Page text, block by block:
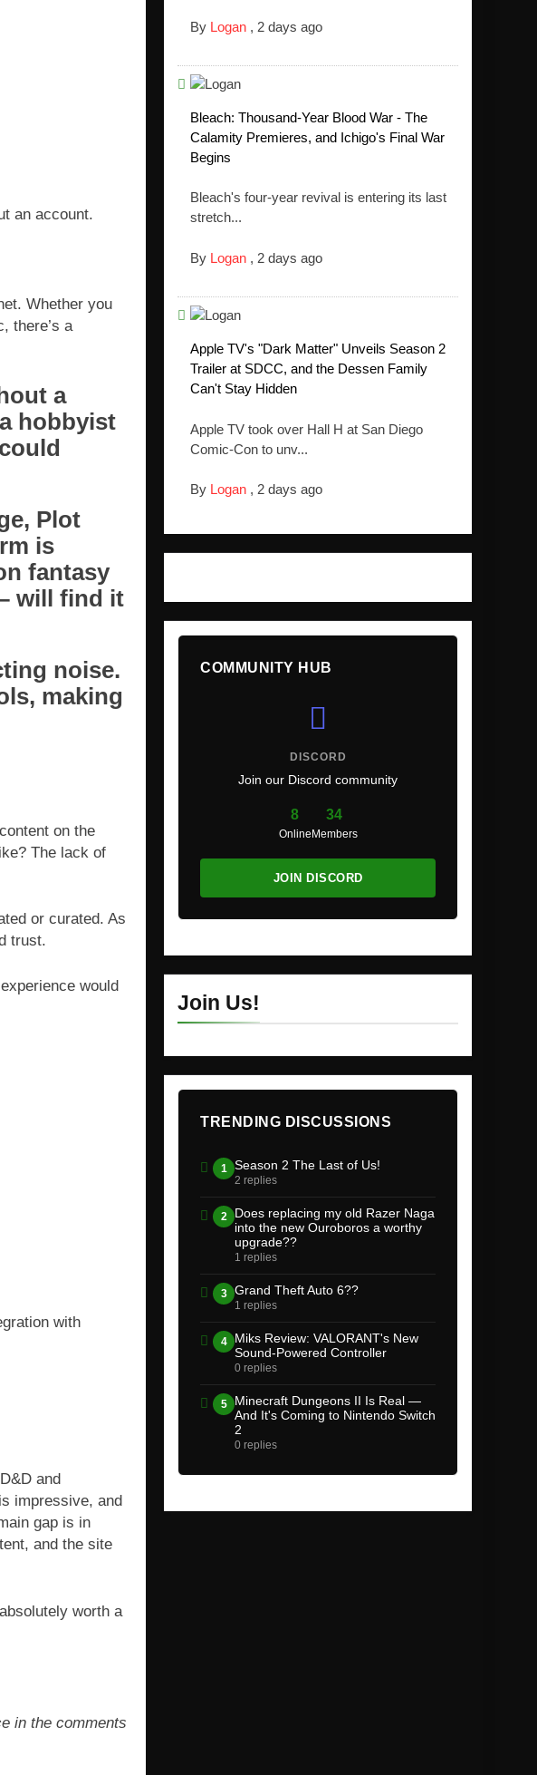
an account.
Whether you
there’s a
a
hobbyist
Plot
is
fantasy
will find it
noise.
making
on the
The lack of
or curated. As
trust.
would
with
and
impressive, and
gap is in
and the site
worth a
in the comments
By Logan , 2 days ago
Bleach: Thousand-Year Blood War - The
Calamity Premieres, and Ichigo's Final War
Begins
Bleach's four-year revival is entering its last
stretch...
By Logan , 2 days ago
Apple TV's "Dark Matter" Unveils Season 2
Trailer at SDCC, and the Dessen Family
Can't Stay Hidden
Apple TV took over Hall H at San Diego
Comic-Con to unv...
By Logan , 2 days ago
COMMUNITY HUB
DISCORD
Join our Discord community
8
Online
34
Members
JOIN DISCORD
Join Us!
TRENDING DISCUSSIONS
1 Season 2 The Last of Us!
2 replies
2
Does replacing my old Razer Naga
into the new Ouroboros a worthy
upgrade??
1 replies
3 Grand Theft Auto 6??
1 replies
4
Miks Review: VALORANT's New
Sound-Powered Controller
0 replies
5
Minecraft Dungeons II Is Real —
And It's Coming to Nintendo Switch
2
0 replies